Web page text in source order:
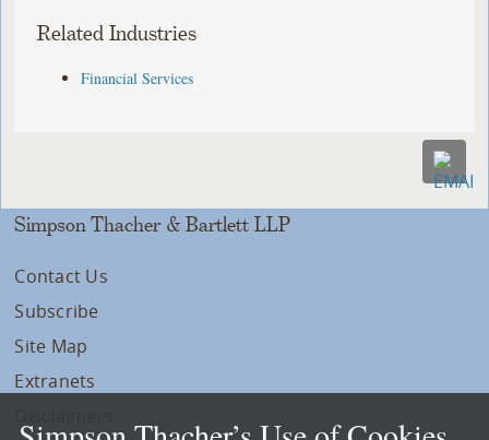
Related Industries
Financial Services
Simpson Thacher & Bartlett LLP
Contact Us
Subscribe
Site Map
Extranets